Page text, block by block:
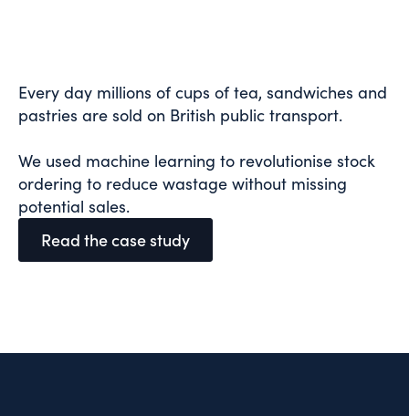
Every day millions of cups of tea, sandwiches and
pastries are sold on British public transport.
We used machine learning to revolutionise stock
ordering to reduce wastage without missing
potential sales.
Read the case study